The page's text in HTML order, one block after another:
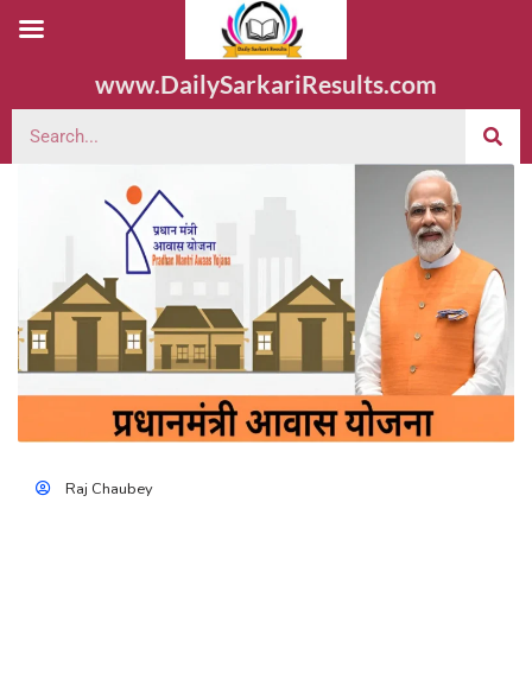
www.DailySarkariResults.com
Raj Chaubey